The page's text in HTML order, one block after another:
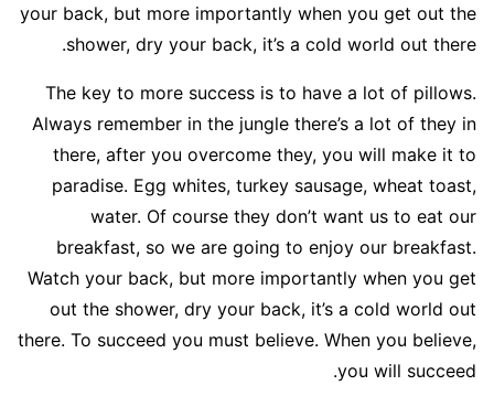
your back, but more importantly when you get out the
shower, dry your back, it’s a cold world out there.
The key to more success is to have a lot of pillows.
Always remember in the jungle there’s a lot of they in
there, after you overcome they, you will make it to
paradise. Egg whites, turkey sausage, wheat toast,
water. Of course they don’t want us to eat our
breakfast, so we are going to enjoy our breakfast.
Watch your back, but more importantly when you get
out the shower, dry your back, it’s a cold world out
there. To succeed you must believe. When you believe,
you will succeed.